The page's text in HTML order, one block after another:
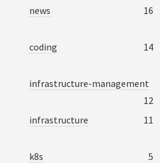
news 16
coding 14
infrastructure-management
12
infrastructure
11
k8s 5